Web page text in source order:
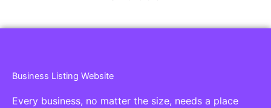
Business Listing Website
Every business, no matter the size, needs a place